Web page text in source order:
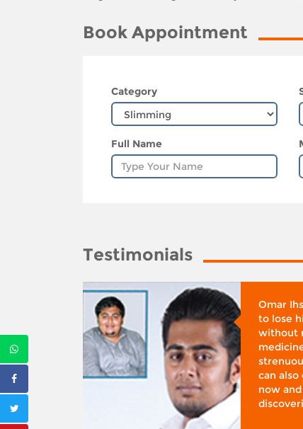
Book Appointment
Category
Full Name
Testimonials
said
was at
Omar
to lose
without
can also
now